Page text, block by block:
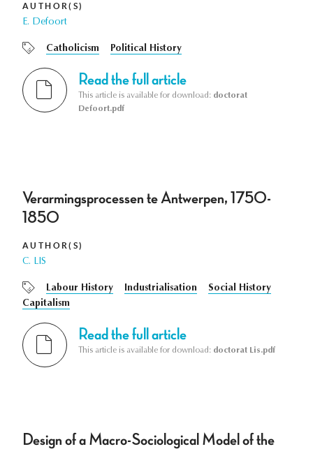
AUTHOR(S)
E. Defoort
Catholicism Political History
Read the full article
This article is available for download: doctorat
Defoort.pdf
Verarmingsprocessen te Antwerpen, 1750-
1850
AUTHOR(S)
C. LIS
Labour History Industrialisation
Social History
Capitalism
Read the full article
This article is available for download: doctorat Lis.pdf
Design of a Macro-Sociological Model of the